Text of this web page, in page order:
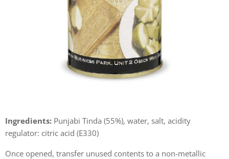
Ingredients: Punjabi Tinda (55%), water, salt, acidity
regulator: citric acid (E330)
Once opened, transfer unused contents to a non-metallic